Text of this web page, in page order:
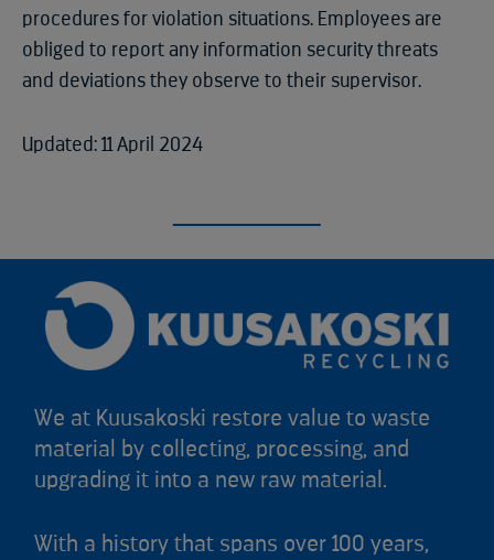
procedures for violation situations. Employees are
obliged to report any information security threats
and deviations they observe to their supervisor.
Updated: 11 April 2024
We at Kuusakoski restore value to waste
material by collecting, processing, and
upgrading it into a new raw material.
With a history that spans over 100 years,